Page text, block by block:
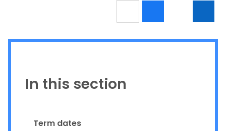
In this section
Term dates